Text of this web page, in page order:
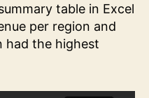
table in Excel
per region and
had the highest